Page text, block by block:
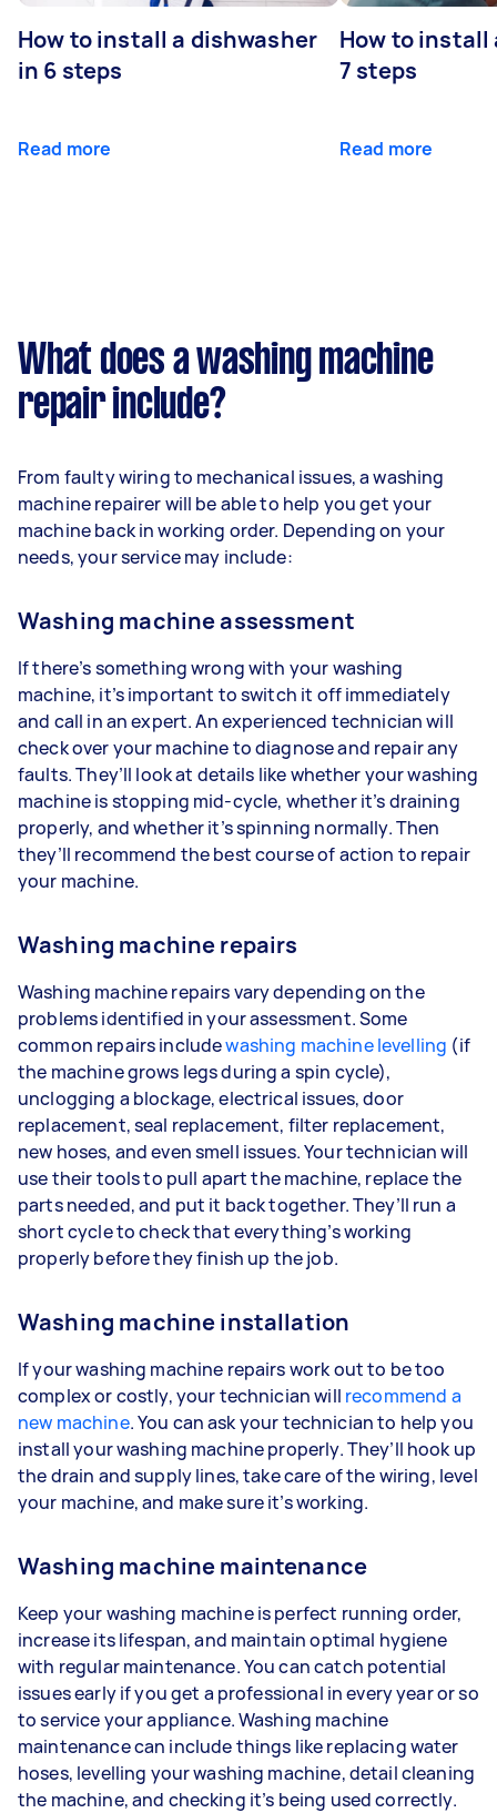
How to install a dishwasher
in 6 steps
Read more
How to install
7 steps
Read more
What does a washing machine
repair include?
From faulty wiring to mechanical issues, a washing
machine repairer will be able to help you get your
machine back in working order. Depending on your
needs, your service may include:
Washing machine assessment
If there’s something wrong with your washing
machine, it’s important to switch it off immediately
and call in an expert. An experienced technician will
check over your machine to diagnose and repair any
faults. They’ll look at details like whether your washing
machine is stopping mid-cycle, whether it’s draining
properly, and whether it’s spinning normally. Then
they’ll recommend the best course of action to repair
your machine.
Washing machine repairs
Washing machine repairs vary depending on the
problems identified in your assessment. Some
common repairs includewashing machine levelling (if
the machine grows legs during a spin cycle),
unclogging a blockage, electrical issues, door
replacement, seal replacement, filter replacement,
new hoses, and even smell issues. Your technician will
use their tools to pull apart the machine, replace the
parts needed, and put it back together. They’ll run a
short cycle to check that everything’s working
properly before they finish up the job.
Washing machine installation
If your washing machine repairs work out to be too
complex or costly, your technician will recommend a
new machine. You can ask your technician to help you
install your washing machine properly. They’ll hook up
the drain and supply lines, take care of the wiring, level
your machine, and make sure it’s working.
Washing machine maintenance
Keep your washing machine is perfect running order,
increase its lifespan, and maintain optimal hygiene
with regular maintenance. You can catch potential
issues early if you get a professional in every year or so
to service your appliance. Washing machine
maintenance can include things like replacing water
hoses, levelling your washing machine, detail cleaning
the machine, and checking it’s being used correctly.